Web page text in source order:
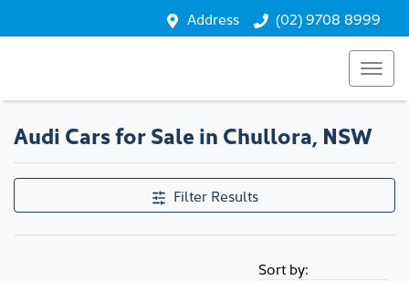
Address (02) 9708 8999
Audi Cars for Sale in Chullora, NSW
Filter Results
Sort by: